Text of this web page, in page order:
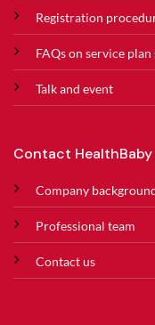
Registration
FAQs on service
Talk and event
Contact HealthBaby
Company
Professional team
Contact us